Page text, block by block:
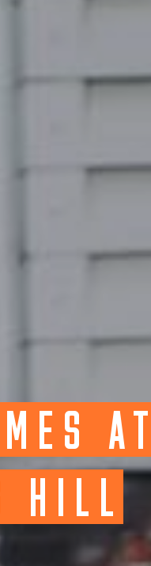
AT
HILL